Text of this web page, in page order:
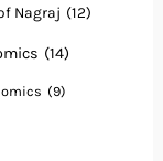
Nagraj (12)
(14)
(9)